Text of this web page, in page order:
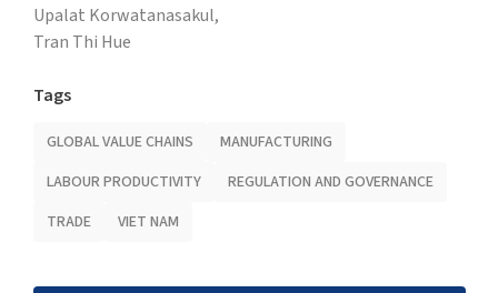
Upalat Korwatanasakul,
Tran Thi Hue
Tags
GLOBAL VALUE CHAINS
MANUFACTURING
LABOUR PRODUCTIVITY
REGULATION AND GOVERNANCE
TRADE
VIET NAM